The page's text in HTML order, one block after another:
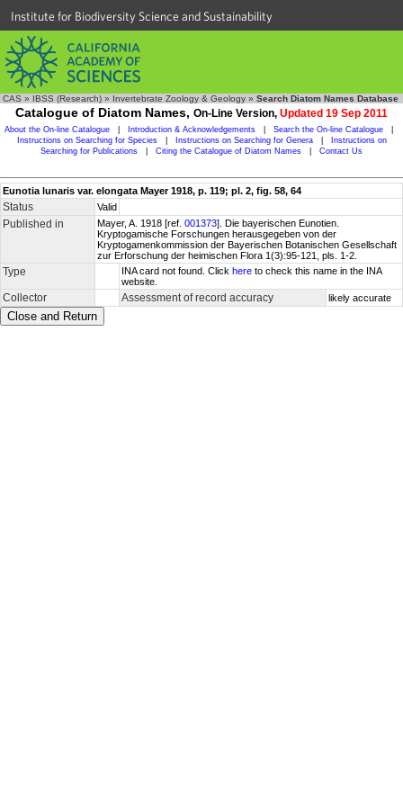
Institute for Biodiversity Science and Sustainability
CAS » IBSS (Research) » Invertebrate Zoology & Geology » Search Diatom Names Database
Catalogue of Diatom Names, On-Line Version, Updated 19 Sep 2011
About the On-line Catalogue Introduction & Acknowledgements Search the On-line Catalogue
Instructions on Searching for Species
Instructions on Searching for Genera
Instructions on
Searching for Publications
Citing the Catalogue of Diatom Names Contact Us
Eunotia lunaris var. elongata Mayer 1918, p. 119; pl. 2, fig. 58, 64
Status Valid
Published in Mayer, A. 1918 [ref. 001373]. Die bayerischen Eunotien.
Kryptogamische Forschungen herausgegeben von der
Kryptogamenkommission der Bayerischen Botanischen Gesellschaft
zur Erforschung der heimischen Flora 1(3):95-121, pls. 1-2.
Type INA card not found. Click here to check this name in the INA
website.
Collector Assessment of record accuracy likely accurate